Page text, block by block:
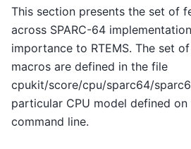
This section presents the set of
across SPARC-64
importance to RTEMS. The set
macros are defined in the file
cpukit/score/cpu/sparc64/
particular CPU model defined
command line.